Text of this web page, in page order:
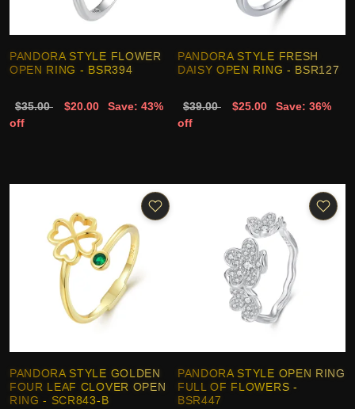
PANDORA STYLE FLOWER
OPEN RING - BSR394
$35.00 $20.00
Save: 43%
off
PANDORA STYLE FRESH
DAISY OPEN RING - BSR127
$39.00 $25.00
Save: 36%
off
PANDORA STYLE GOLDEN
FOUR LEAF CLOVER OPEN
RING - SCR843-B
PANDORA STYLE OPEN RING
FULL OF FLOWERS -
BSR447